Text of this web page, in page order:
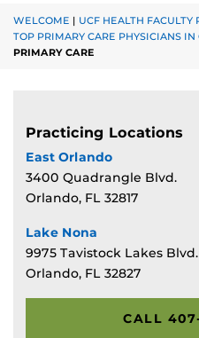
WELCOME | UCF HEALTH FACULTY
TOP PRIMARY CARE PHYSICIANS IN
PRIMARY CARE
Practicing Locations
East Orlando
3400 Quadrangle Blvd.
Orlando, FL 32817
Lake Nona
9975 Tavistock Lakes Blvd.
Orlando, FL 32827
CALL